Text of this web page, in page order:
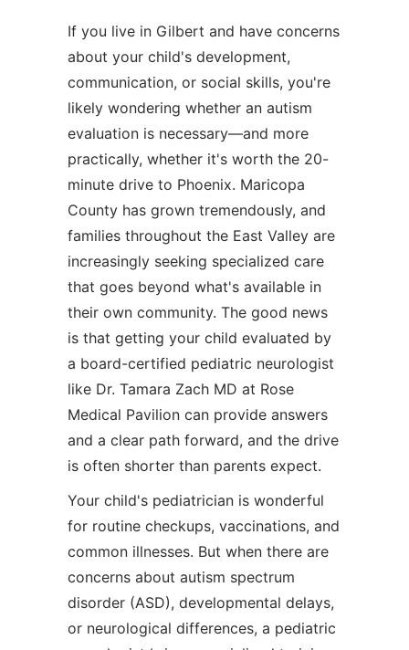
If you live in Gilbert and have concerns
about your child's development,
communication, or social skills, you're
likely wondering whether an autism
evaluation is necessary—and more
practically, whether it's worth the 20-
minute drive to Phoenix. Maricopa
County has grown tremendously, and
families throughout the East Valley are
increasingly seeking specialized care
that goes beyond what's available in
their own community. The good news
is that getting your child evaluated by
a board-certified pediatric neurologist
like Dr. Tamara Zach MD at Rose
Medical Pavilion can provide answers
and a clear path forward, and the drive
is often shorter than parents expect.
Your child's pediatrician is wonderful
for routine checkups, vaccinations, and
common illnesses. But when there are
concerns about autism spectrum
disorder (ASD), developmental delays,
or neurological differences, a pediatric